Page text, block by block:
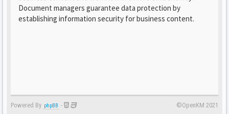
Document managers guarantee data protection by
establishing information security for business content.
Powered By phpBB - ©OpenKM 2021